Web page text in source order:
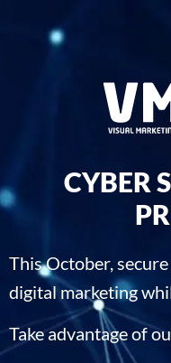
CYBER
This October,
digital marketing
Take advantage of